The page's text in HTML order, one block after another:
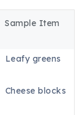
Sample Item
Leafy greens
Cheese blocks